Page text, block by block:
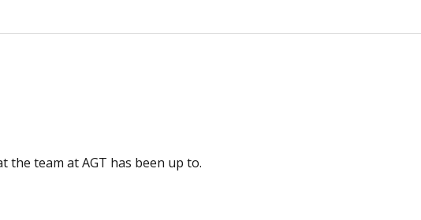
the team at AGT has been up to.